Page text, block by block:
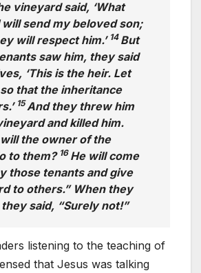
vineyard said, ‘What
will send my beloved son;
will respect him.’ 14 But
saw him, they said
‘This is the heir. Let
that the inheritance
15And they threw him
and killed him.
the owner of the
to them? 16 He will come
those tenants and give
to others.” When they
said, “Surely not!”
listening to the teaching of
that Jesus was talking